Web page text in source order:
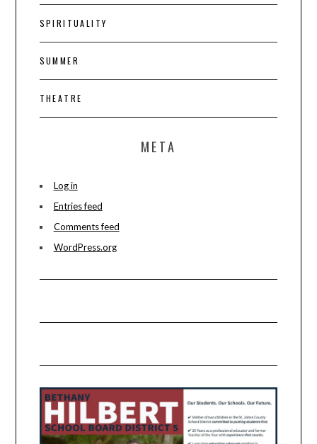
SPIRITUALITY
SUMMER
THEATRE
META
Log in
Entries feed
Comments feed
WordPress.org